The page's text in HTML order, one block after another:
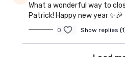
What a wonderful way to
Patrick! Happy new year ✨️🎉
0 Show replies